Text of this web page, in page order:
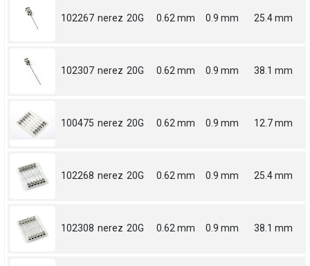
102267 nerez 20G 0.62 mm 0.9 mm 25.4 mm
102307 nerez 20G 0.62 mm 0.9 mm 38.1 mm
100475 nerez 20G 0.62 mm 0.9 mm 12.7 mm
102268 nerez 20G 0.62 mm 0.9 mm 25.4 mm
102308 nerez 20G 0.62 mm 0.9 mm 38.1 mm